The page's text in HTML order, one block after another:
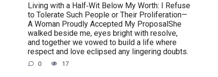
Living with a Half‑Wit Below My Worth: I Refuse
to Tolerate Such People or Their Proliferation—
A Woman Proudly Accepted My ProposalShe
walked beside me, eyes bright with resolve,
and together we vowed to build a life where
respect and love eclipsed any lingering doubts.
0 17